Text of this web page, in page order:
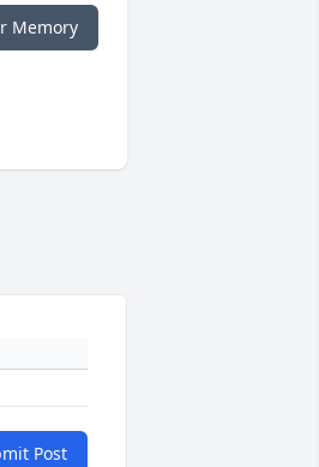
Memory
Post